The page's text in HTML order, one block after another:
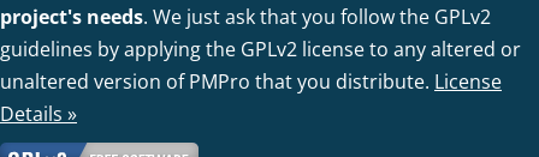
project's needs. We just ask that you follow the GPLv2
guidelines by applying the GPLv2 license to any altered or
unaltered version of PMPro that you distribute. License
Details »